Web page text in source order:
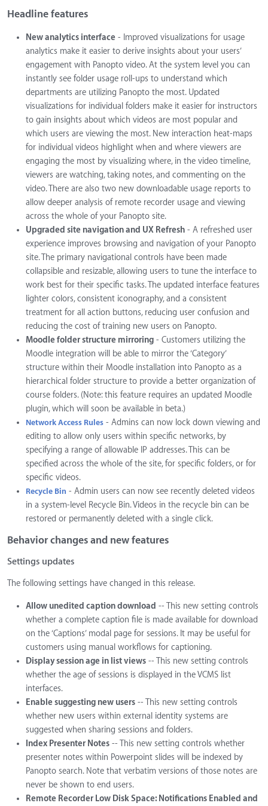
Headline features
New analytics interface- Improved visualizations for usage
analytics make it easier to derive insights about your users’
engagement with Panopto video. At the system level you can
instantly see folder usage roll-ups to understand which
departments are utilizing Panopto the most. Updated
visualizations for individual folders make it easier for instructors
to gain insights about which videos are most popular and
which users are viewing the most. New interaction heat-maps
for individual videos highlight when and where viewers are
engaging the most by visualizing where, in the video timeline,
viewers are watching, taking notes, and commenting on the
video. There are also two new downloadable usage reports to
allow deeper analysis of remote recorder usage and viewing
across the whole of your Panopto site.
Upgraded site navigation and UX Refresh- A refreshed user
experience improves browsing and navigation of your Panopto
site. The primary navigational controls have been made
collapsible and resizable, allowing users to tune the interface to
work best for their specific tasks. The updated interface features
lighter colors, consistent iconography, and a consistent
treatment for all action buttons, reducing user confusion and
reducing the cost of training new users on Panopto.
Moodle folder structure mirroring- Customers utilizing the
Moodle integration will be able to mirror the ‘Category’
structure within their Moodle installation into Panopto as a
hierarchical folder structure to provide a better organization of
course folders. (Note: this feature requires an updated Moodle
plugin, which will soon be available in beta.)
Network Access Rules- Admins can now lock down viewing and
editing to allow only users within specific networks, by
specifying a range of allowable IP addresses. This can be
specified across the whole of the site, for specific folders, or for
specific videos.
Recycle Bin - Admin users can now see recently deleted videos
in a system-level Recycle Bin. Videos in the recycle bin can be
restored or permanently deleted with a single click.
Behavior changes and new features
Settings updates
The following settings have changed in this release.
Allow unedited caption download -- This new setting controls
whether a complete caption file is made available for download
on the ‘Captions’ modal page for sessions. It may be useful for
customers using manual workflows for captioning.
Display session age in list views-- This new setting controls
whether the age of sessions is displayed in the VCMS list
interfaces.
Enable suggesting new users-- This new setting controls
whether new users within external identity systems are
suggested when sharing sessions and folders.
Index Presenter Notes-- This new setting controls whether
presenter notes within Powerpoint slides will be indexed by
Panopto search. Note that verbatim versions of those notes are
never be shown to end users.
Remote Recorder Low Disk Space: Notifications Enabled and